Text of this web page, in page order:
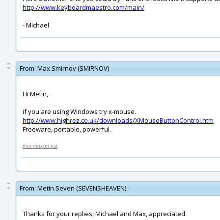
http://www.keyboardmaestro.com/main/
- Michael
From: Max Smirnov (SMIRNOV)
Hi Metin,
if you are using Windows try x-mouse.
http://www.highrez.co.uk/downloads/XMouseButtonControl.htm
Freeware, portable, powerful.
moi.maxsm.net
From: Metin Seven (SEVENSHEAVEN)
Thanks for your replies, Michael and Max, appreciated.